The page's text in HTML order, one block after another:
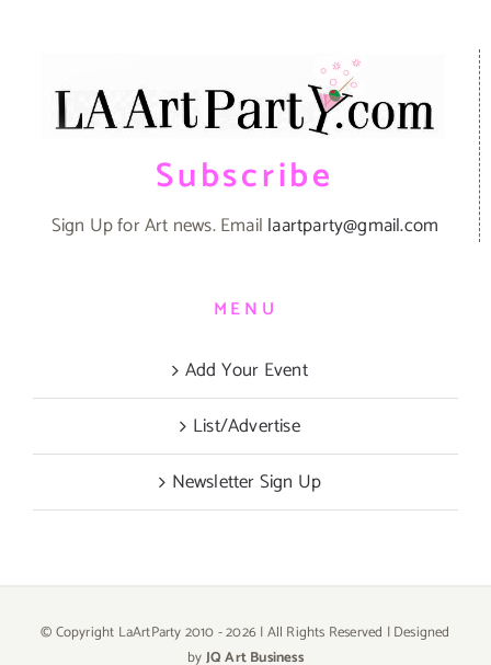
Subscribe
Sign Up for Art news. Email laartparty@gmail.com
MENU
Add Your Event
List/Advertise
Newsletter Sign Up
© Copyright LaArtParty 2010 -2026 | All Rights Reserved | Designed
byJQ Art Business